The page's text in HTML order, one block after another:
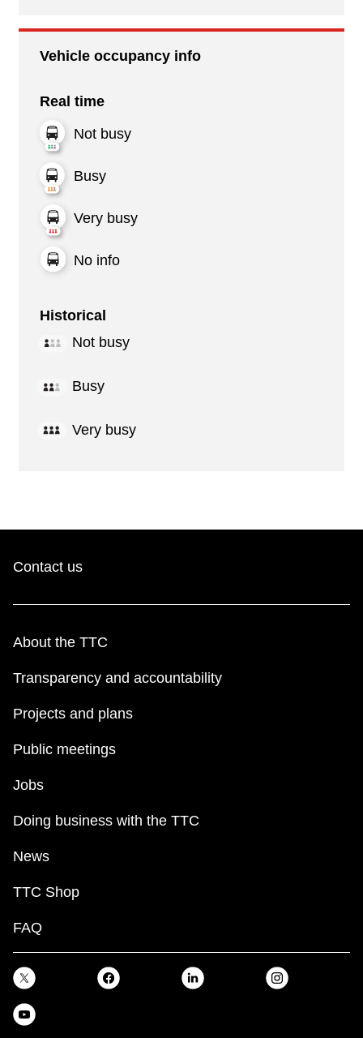
Vehicle occupancy info
Real time
Not busy
Busy
Very busy
No info
Historical
Not busy
Busy
Very busy
Contact us
About the TTC
Transparency and accountability
Projects and plans
Public meetings
Jobs
Doing business with the TTC
News
TTC Shop
FAQ